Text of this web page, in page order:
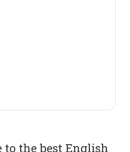
the best English